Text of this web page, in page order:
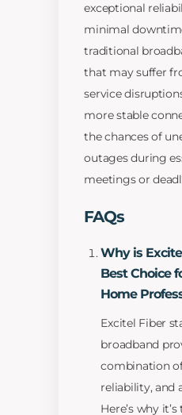
exceptional
minimal
traditional
that may suffer
service
more stable
the chances of
outages during
meetings or
FAQs
Why is
Best Choice
Home
Excitel Fiber
broadband
combination
reliability, and
Here’s why